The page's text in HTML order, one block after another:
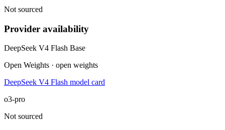
Not sourced
Provider availability
DeepSeek V4 Flash Base
Open Weights · open weights
DeepSeek V4 Flash model card
o3-pro
Not sourced